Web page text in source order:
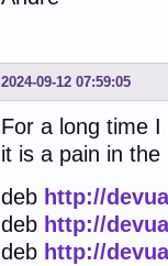
Name:	deb.rr.devuan.org
Address:
Name:	deb.rr.devuan.org
Address:
Address:
Name:	deb.rr.devuan.org
Address:
Name:	deb.rr.devuan.org
Address:
2024-09-12 07:59:05
For a long time
it is a pain in
deb http://
deb http://
deb http://